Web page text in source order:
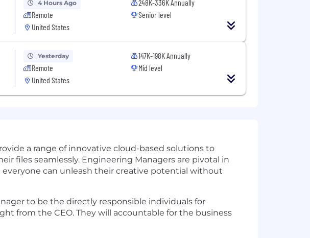
4 Hours Ago
Remote
United States
248K-336K Annually
Senior level
Yesterday
Remote
United States
147K-198K Annually
Mid level
a range of innovative cloud-based solutions to
files seamlessly. Engineering Managers are pivotal in
can unleash their creative potential without
to be the directly responsible individuals for
from the CEO. They will accountable for the business